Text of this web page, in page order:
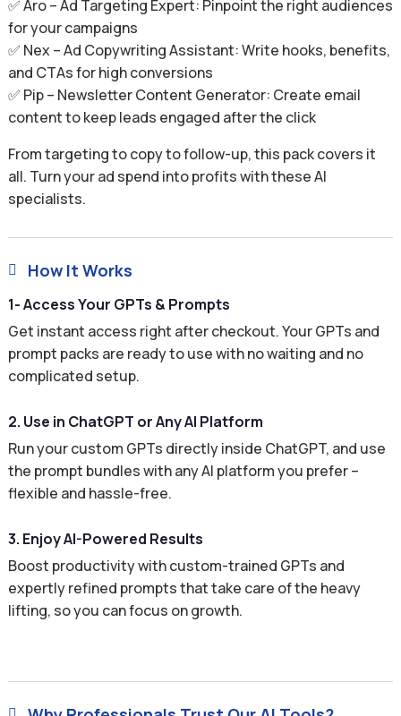
✅ Aro – Ad Targeting Expert: Pinpoint the right audiences
for your campaigns
✅ Nex – Ad Copywriting Assistant: Write hooks, benefits,
and CTAs for high conversions
✅ Pip – Newsletter Content Generator: Create email
content to keep leads engaged after the click
From targeting to copy to follow-up, this pack covers it
all. Turn your ad spend into profits with these AI
specialists.
 How It Works
1- Access Your GPTs & Prompts
Get instant access right after checkout. Your GPTs and
prompt packs are ready to use with no waiting and no
complicated setup.
2. Use in ChatGPT or Any AI Platform
Run your custom GPTs directly inside ChatGPT, and use
the prompt bundles with any AI platform you prefer –
flexible and hassle-free.
3. Enjoy AI-Powered Results
Boost productivity with custom-trained GPTs and
expertly refined prompts that take care of the heavy
lifting, so you can focus on growth.